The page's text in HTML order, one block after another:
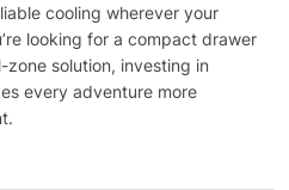
cooling wherever your
looking for a compact drawer
solution, investing in
every adventure more